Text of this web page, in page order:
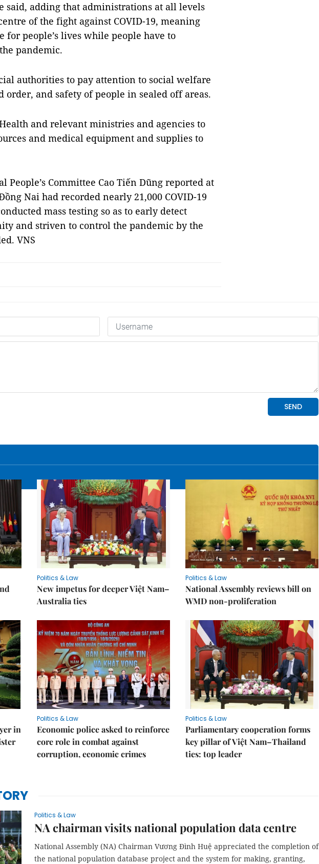
said, adding that administrations at all levels
of the fight against COVID-19, meaning
for people’s lives while people have to
pandemic.
authorities to pay attention to social welfare
order, and safety of people in sealed off areas.
and relevant ministries and agencies to
and medical equipment and supplies to
People’s Committee Cao Tiến Dũng reported at
Nai had recorded nearly 21,000 COVID-19
mass testing so as to early detect
and striven to control the pandemic by the
VNS
Politics & Law
New impetus for deeper Việt Nam–
Australia ties
Politics & Law
National Assembly reviews bill on
WMD non-proliferation
in
Politics & Law
Economic police asked to reinforce
core role in combat against
corruption, economic crimes
Politics & Law
Parliamentary cooperation forms
key pillar of Việt Nam–Thailand
ties: top leader
Politics & Law
NA chairman visits national population data centre
National Assembly (NA) Chairman Vương Đình Huệ appreciated the completion of
the national population database project and the system for making, granting,